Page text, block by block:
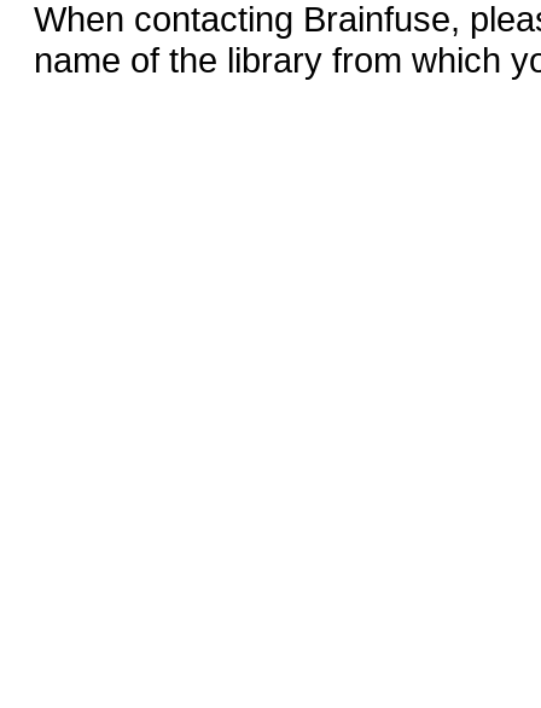
When contacting Brainfuse,
name of the library from which